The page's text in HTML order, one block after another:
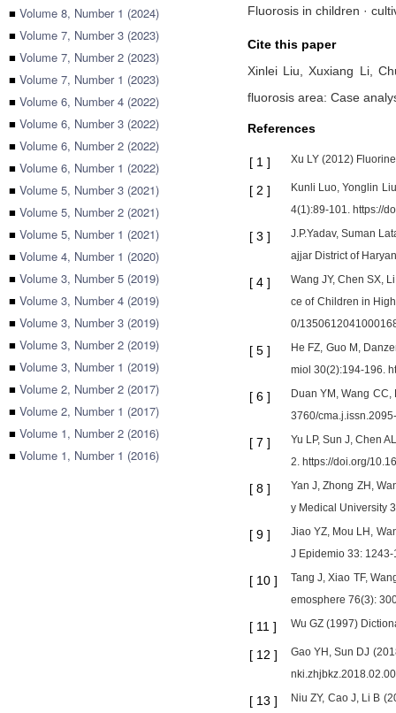
■ Volume 8, Number 1 (2024)
■ Volume 7, Number 3 (2023)
■ Volume 7, Number 2 (2023)
■ Volume 7, Number 1 (2023)
■ Volume 6, Number 4 (2022)
■ Volume 6, Number 3 (2022)
■ Volume 6, Number 2 (2022)
■ Volume 6, Number 1 (2022)
■ Volume 5, Number 3 (2021)
■ Volume 5, Number 2 (2021)
■ Volume 5, Number 1 (2021)
■ Volume 4, Number 1 (2020)
■ Volume 3, Number 5 (2019)
■ Volume 3, Number 4 (2019)
■ Volume 3, Number 3 (2019)
■ Volume 3, Number 2 (2019)
■ Volume 3, Number 1 (2019)
■ Volume 2, Number 2 (2017)
■ Volume 2, Number 1 (2017)
■ Volume 1, Number 2 (2016)
■ Volume 1, Number 1 (2016)
Fluorosis in children ·
Cite this paper
Xinlei Liu,Xuxiang Li,
fluorosis area: Case
References
[ 1 ] Xu LY (2012)
[ 2 ]
Kunli Luo, Yonglin
4(1):89-101. https://
[ 3 ]
J.P.Yadav, Suman
ajjar District of
[ 4 ]
Wang JY, Chen SX,
ce of Children in
0/
[ 5 ]
He FZ, Guo M,
miol 30(2):194-196.
[ 6 ]
Duan YM, Wang
3760/
[ 7 ]
Yu LP, Sun J, Chen
2. https://doi.org/
[ 8 ]
Yan J, Zhong ZH,
y Medical University
[ 9 ]
Jiao YZ, Mou LH,
J Epidemio 33:
[ 10 ]
Tang J, Xiao TF,
emosphere 76(3):
[ 11 ] Wu GZ (1997)
[ 12 ]
Gao YH, Sun DJ
[ 13 ]
Niu ZY, Cao J, Li B